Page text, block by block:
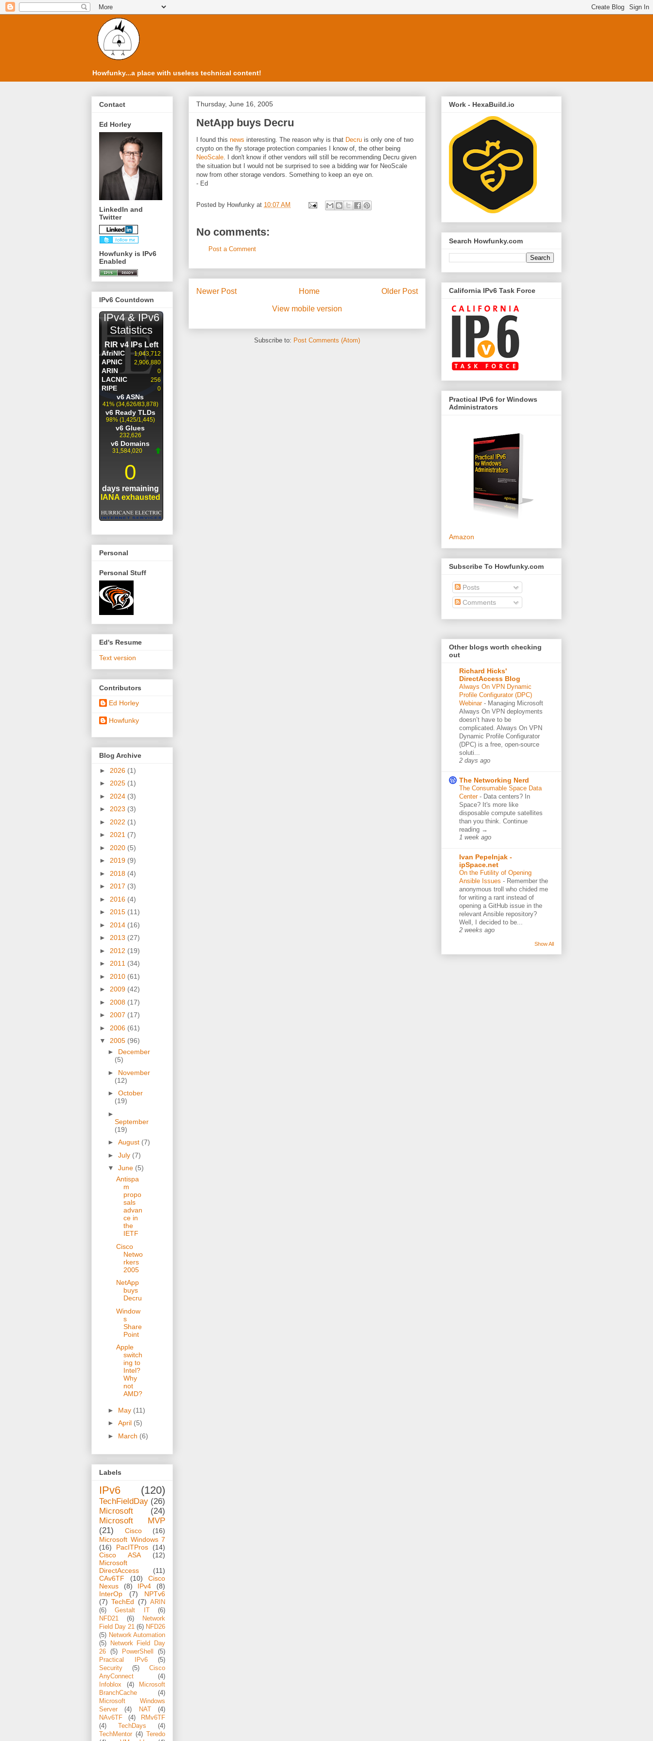
Howfunky...a place with useless technical content!
Thursday, June 16, 2005
NetApp buys Decru
I found this news interesting. The reason why is that Decru is only one of two
crypto on the fly storage protection companies I know of, the other being
NeoScale. I don't know if other vendors will still be recommending Decru given
the situation but I would not be surprised to see a bidding war for NeoScale
now from other storage vendors. Something to keep an eye on.
- Ed
Posted by Howfunky at 10:07 AM
No comments:
Post a Comment
Newer Post Older Post
Home
View mobile version
Subscribe to: Post Comments (Atom)
Contact
Ed Horley
LinkedIn and
Twitter
Howfunky is IPv6
Enabled
IPv6 Countdown
Personal
Personal Stuff
Ed's Resume
Text version
Contributors
Ed Horley
Howfunky
Blog Archive
► 2026 (1)
► 2025 (1)
► 2024 (3)
► 2023 (3)
► 2022 (1)
► 2021 (7)
► 2020 (5)
► 2019 (9)
► 2018 (4)
► 2017 (3)
► 2016 (4)
► 2015 (11)
► 2014 (16)
► 2013 (27)
► 2012 (19)
► 2011 (34)
► 2010 (61)
► 2009 (42)
► 2008 (17)
► 2007 (17)
► 2006 (61)
▼ 2005 (96)
► December
(5)
► November
(12)
► October
(19)
►
September
(19)
► August (7)
► July (7)
▼ June (5)
Antispa
m
propo
sals
advan
ce in
the
IETF
Cisco
Netwo
rkers
2005
NetApp
buys
Decru
Window
s
Share
Point
Apple
switch
ing to
Intel?
Why
not
AMD?
► May (11)
► April (5)
► March (6)
Labels
IPv6 (120)
TechFieldDay (26)
Microsoft
(24)
Microsoft MVP
(21)
Cisco
(16)
Microsoft Windows 7
(16)
PacITPros
(14)
Cisco ASA
(12)
Microsoft
DirectAccess
(11)
CAv6TF
(10)
Cisco
Nexus
(8) IPv4
(8)
InterOp
(7)
NPTv6
(7) TechEd (7) ARIN
(6)
Gestalt IT
(6)
NFD21
(6)
Network
Field Day 21 (6) NFD26
(5) Network Automation
(5)
Network Field Day
26
(5) PowerShell
(5)
Practical IPv6
(5)
Security
(5)
Cisco
AnyConnect
(4)
Infoblox
(4)
Microsoft
BranchCache
(4)
Microsoft Windows
Server
(4) NAT
(4)
NAv6TF
(4)
RMv6TF
(4)
TechDays
(4)
TechMentor (4)
Teredo
Work - HexaBuild.io
Search Howfunky.com
California IPv6 Task Force
Practical IPv6 for Windows
Administrators
Amazon
Subscribe To Howfunky.com
Posts
Comments
Other blogs worth checking
out
Richard Hicks'
DirectAccess Blog
Always On VPN Dynamic
Profile Configurator (DPC)
Webinar - Managing Microsoft
Always On VPN deployments
doesn’t have to be
complicated. Always On VPN
Dynamic Profile Configurator
(DPC) is a free, open-source
soluti...
2 days ago
The Networking Nerd
The Consumable Space Data
Center - Data centers? In
Space? It's more like
disposable compute satellites
than you think. Continue
reading →
1 week ago
Ivan Pepelnjak -
ipSpace.net
On the Futility of Opening
Ansible Issues - Remember the
anonymous troll who chided me
for writing a rant instead of
opening a GitHub issue in the
relevant Ansible repository?
Well, I decided to be...
2 weeks ago
Show All